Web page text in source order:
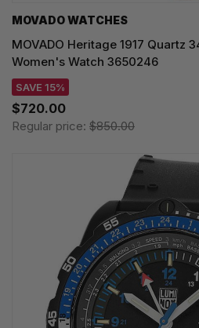
MOVADO WATCHES
MOVADO Heritage 1917 Quartz
Women's Watch 3650246
SAVE 15%
$720.00
Regular price: $850.00